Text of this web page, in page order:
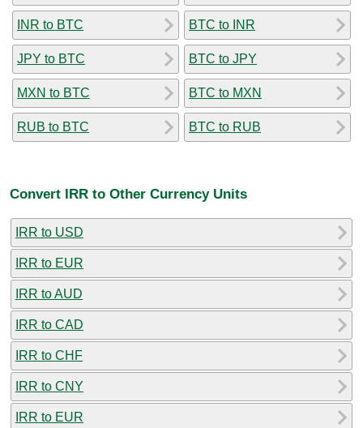
INR to BTC
JPY to BTC
MXN to BTC
RUB to BTC
BTC to INR
BTC to JPY
BTC to MXN
BTC to RUB
Convert IRR to Other Currency Units
IRR to USD
IRR to EUR
IRR to AUD
IRR to CAD
IRR to CHF
IRR to CNY
IRR to EUR